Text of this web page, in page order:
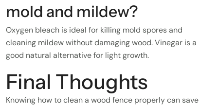
mold and mildew?
Oxygen bleach is ideal for killing mold spores and
cleaning mildew without damaging wood. Vinegar is a
good natural alternative for light growth.
Final Thoughts
Knowing how to clean a wood fence properly can save